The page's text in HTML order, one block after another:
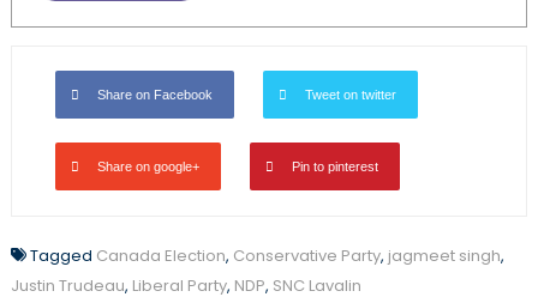
Share on Facebook Tweet on twitter
Share on google+ Pin to pinterest
Tagged Canada Election, Conservative Party, jagmeet singh,
Justin Trudeau, Liberal Party, NDP, SNC Lavalin